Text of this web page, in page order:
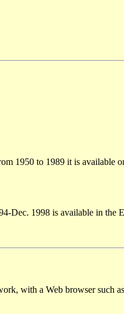
1950 to 1989 it is available
Dec. 1998 is available in
with a Web browser such